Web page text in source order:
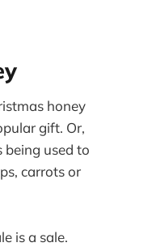
honey
gift. Or,
being used to
carrots or
is a sale.